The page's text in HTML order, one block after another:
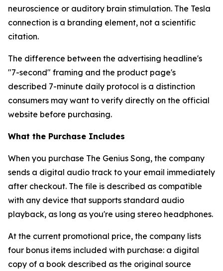
neuroscience or auditory brain stimulation. The Tesla
connection is a branding element, not a scientific
citation.
The difference between the advertising headline's
"7-second" framing and the product page's
described 7-minute daily protocol is a distinction
consumers may want to verify directly on the official
website before purchasing.
What the Purchase Includes
When you purchase The Genius Song, the company
sends a digital audio track to your email immediately
after checkout. The file is described as compatible
with any device that supports standard audio
playback, as long as you're using stereo headphones.
At the current promotional price, the company lists
four bonus items included with purchase: a digital
copy of a book described as the original source